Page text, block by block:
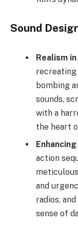
Sound
Realism in
bombing
sounds,
with a
the heart
action
and
radios,
sense of